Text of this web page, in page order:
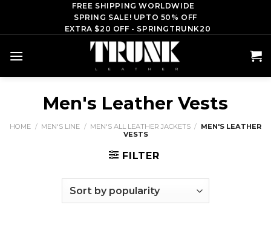
content
FREE SHIPPING WORLDWIDE
SPRING SALE! UPTO 50% OFF
EXTRA $20 OFF - SPRINGTRUNK20
Men's Leather Vests
HOME / MEN'S LINE / MEN'S ALL LEATHER JACKETS / MEN'S LEATHER
VESTS
FILTER